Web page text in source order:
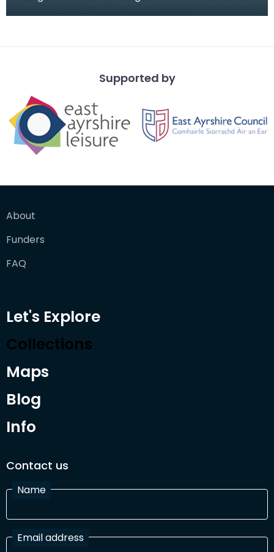
Supported by
About
Funders
FAQ
Let's Explore
Collections
Maps
Blog
Info
Contact us
Name
Email address